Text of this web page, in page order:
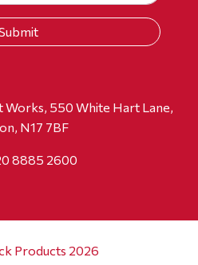
550 White Hart Lane,
N17 7BF
8885 2600
Products 2026